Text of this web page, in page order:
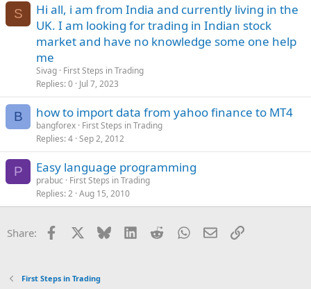
S
Hi all, i am from India and currently living in the
UK. I am looking for trading in Indian stock
market and have no knowledge some one help
me
Sivag First Steps in Trading
Replies 0 Jul 7, 2023
B how to import data from yahoo finance to MT4
bangforex First Steps in Trading
Replies 4 Sep 2, 2012
P Easy language programming
prabuc
First Steps in Trading
Replies 2 Aug 15, 2010
Share: Facebook Bluesky LinkedInRedditWhatsApp
EmailLink
First Steps in Trading